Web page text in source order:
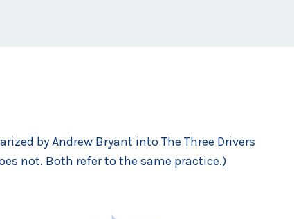
by Andrew Bryant into The Three Drivers
not. Both refer to the same practice.)